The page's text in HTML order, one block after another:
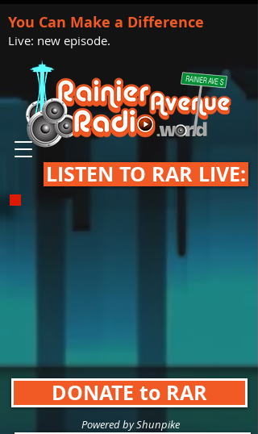
You Can Make a Difference
Live: new episode.
LISTEN TO RAR LIVE:
DONATE to RAR
Powered by Shunpike